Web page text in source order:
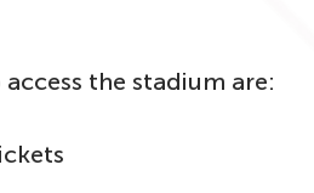
the stadium are: